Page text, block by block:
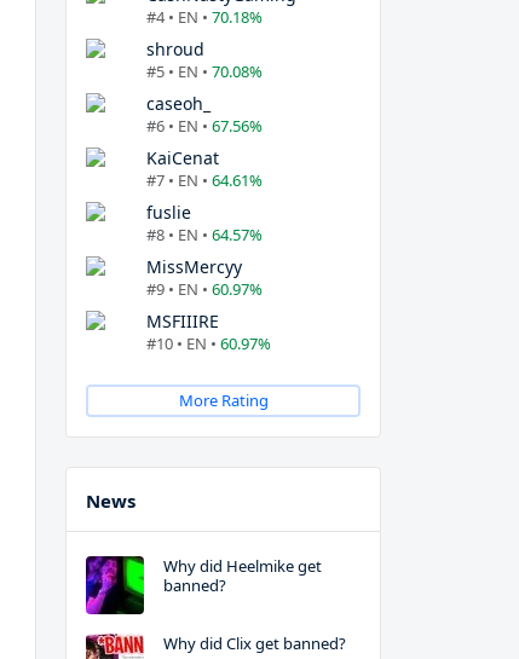
#4 • EN • 70.18%
shroud
#5 • EN • 70.08%
caseoh_
#6 • EN • 67.56%
KaiCenat
#7 • EN • 64.61%
fuslie
#8 • EN • 64.57%
MissMercyy
#9 • EN • 60.97%
MSFIIIRE
#10 • EN • 60.97%
More Rating
News
Why did Heelmike get
banned?
Why did Clix get banned?